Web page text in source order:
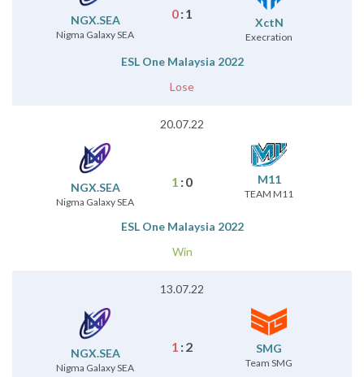
NGX.SEA
Nigma Galaxy SEA
XctN
Execration
0:1
ESL One Malaysia 2022
Lose
20.07.22
NGX.SEA
Nigma Galaxy SEA
M11
TEAM M11
1 :0
ESL One Malaysia 2022
Win
13.07.22
NGX.SEA
Nigma Galaxy SEA
SMG
Team SMG
1 :2